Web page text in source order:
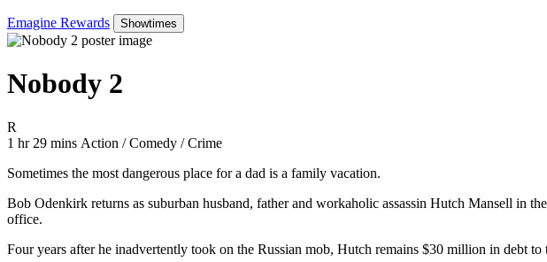
Emagine Rewards Showtimes
Nobody 2
R
1 hr 29 mins Movie Runtime 1 hr 29 mins
Movie genres Action / Comedy / Crime
Action / Comedy / Crime
Sometimes the most dangerous place for a dad is a family vacation.
Bob Odenkirk returns as suburban husband, father and workaholic assassin Hutch Mansell in
office.
Four years after he inadvertently took on the Russian mob, Hutch remains $30 million in debt